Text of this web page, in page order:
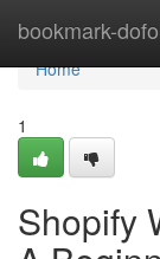
bookmark-
Home
Home
1
Shopify